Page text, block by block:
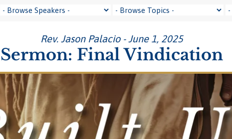
Rev. Jason Palacio - June 1, 2025
Sermon: Final Vindication